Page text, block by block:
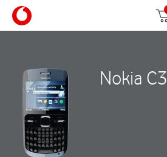
Nokia C3